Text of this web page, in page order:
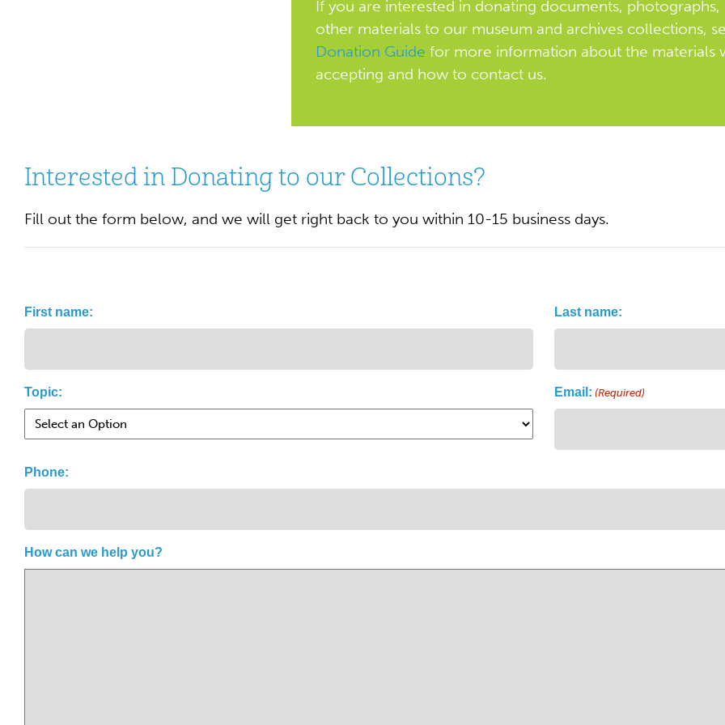
If you are interested in donating documents,
other materials to our museum and archives collections,
Donation Guide for more information about the materials
accepting and how to contact us.
Interested in Donating to our Collections?
Fill out the form below, and we will get right back to you within 10-15 business days.
Name
(Required)
First name: Last name:
Topic: Email: (Required)
Phone:
How can we help you?